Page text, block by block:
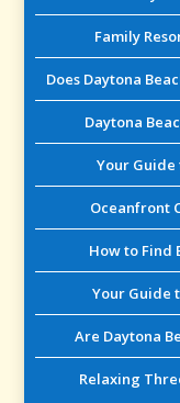
Family
Does Daytona
Daytona
Your Guide
Oceanfront
How to Find
Your Guide
Are Daytona
Relaxing